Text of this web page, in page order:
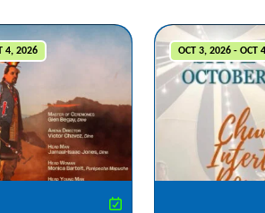
4, 2026 OCT 3, 2026 - OCT